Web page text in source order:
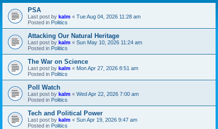
PSA
Last post by kalm « Tue Aug 04, 2026 11:28 am
Posted in Politics
Attacking Our Natural Heritage
Last post by kalm « Sun May 10, 2026 11:24 am
Posted in Politics
The War on Science
Last post by kalm « Mon Apr 27, 2026 8:51 am
Posted in Politics
Poll Watch
Last post by kalm « Wed Apr 22, 2026 7:00 am
Posted in Politics
Tech and Political Power
Last post by kalm « Sun Apr 19, 2026 9:47 am
Posted in Politics